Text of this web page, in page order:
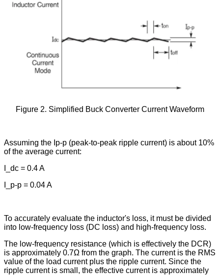
Figure 2. Simplified Buck Converter Current Waveform
Assuming the Ip-p (peak-to-peak ripple current) is about 10%
of the average current:
I_dc = 0.4 A
I_p-p = 0.04 A
To accurately evaluate the inductor's loss, it must be divided
into low-frequency loss (DC loss) and high-frequency loss.
The low-frequency resistance (which is effectively the DCR)
is approximately 0.7Ω from the graph. The current is the RMS
value of the load current plus the ripple current. Since the
ripple current is small, the effective current is approximately